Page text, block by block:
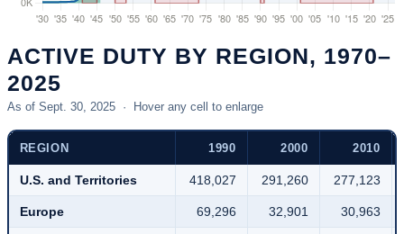
ACTIVE DUTY BY REGION, 1970–
2025
As of Sept. 30, 2025 · Hover any cell to enlarge
REGION 1990 2000 2010
U.S. and Territories 418,027 291,260 277,123
Europe 69,296 32,901 30,963